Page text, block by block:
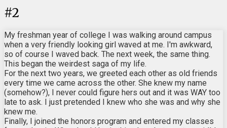
#2
My freshman year of college I was walking around campus
when a very friendly looking girl waved at me. I'm awkward,
so of course I waved back. The next week, the same thing.
This began the weirdest saga of my life.
For the next two years, we greeted each other as old friends
every time we came across the other. She knew my name
(somehow?), I never could figure hers out and it was WAY too
late to ask. I just pretended I knew who she was and why she
knew me.
Finally, I joined the honors program and entered my classes